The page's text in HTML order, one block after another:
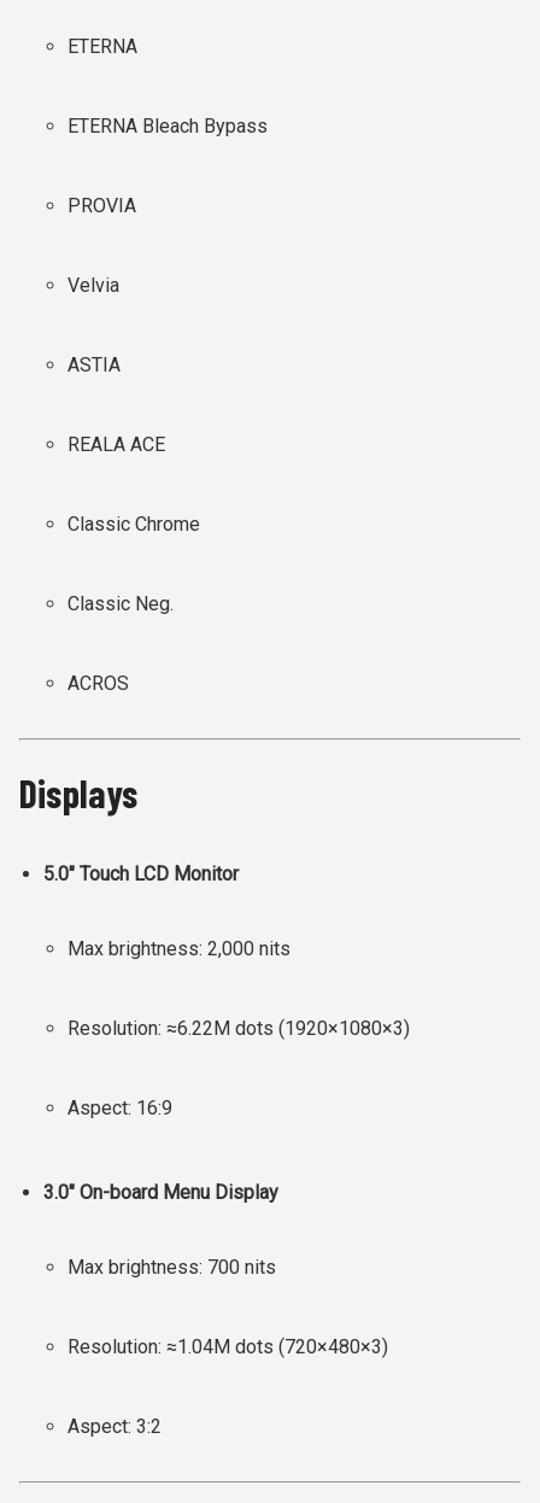
ETERNA
ETERNA Bleach Bypass
PROVIA
Velvia
ASTIA
REALA ACE
Classic Chrome
Classic Neg.
ACROS
Displays
5.0″ Touch LCD Monitor
Max brightness: 2,000 nits
Resolution: ≈6.22M dots (1920×1080×3)
Aspect: 16:9
3.0″ On-board Menu Display
Max brightness: 700 nits
Resolution: ≈1.04M dots (720×480×3)
Aspect: 3:2